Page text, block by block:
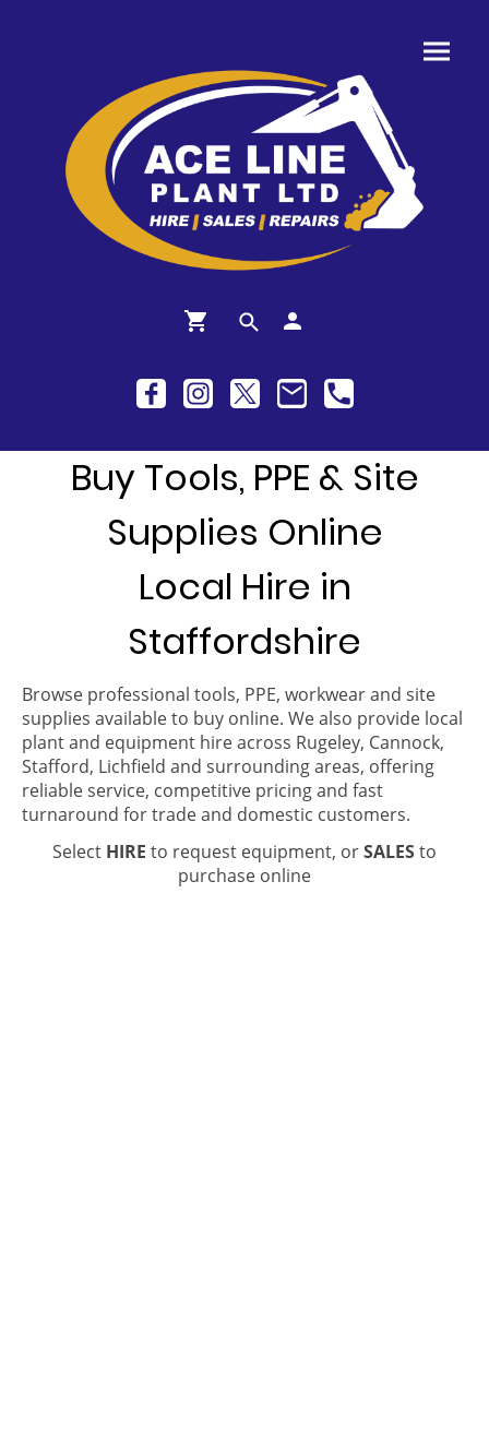
Buy Tools, PPE & Site
Supplies Online
Local Hire in
Staffordshire
Browse professional tools, PPE, workwear and site
supplies available to buy online. We also provide local
plant and equipment hire across Rugeley, Cannock,
Stafford, Lichfield and surrounding areas, offering
reliable service, competitive pricing and fast
turnaround for trade and domestic customers.
Select HIRE to request equipment, orSALESto
purchase online